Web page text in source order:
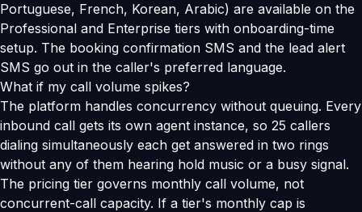
Portuguese, French, Korean, Arabic) are available on the
Professional and Enterprise tiers with onboarding-time
setup. The booking confirmation SMS and the lead alert
SMS go out in the caller's preferred language.
What if my call volume spikes?
The platform handles concurrency without queuing. Every
inbound call gets its own agent instance, so 25 callers
dialing simultaneously each get answered in two rings
without any of them hearing hold music or a busy signal.
The pricing tier governs monthly call volume, not
concurrent-call capacity. If a tier's monthly cap is